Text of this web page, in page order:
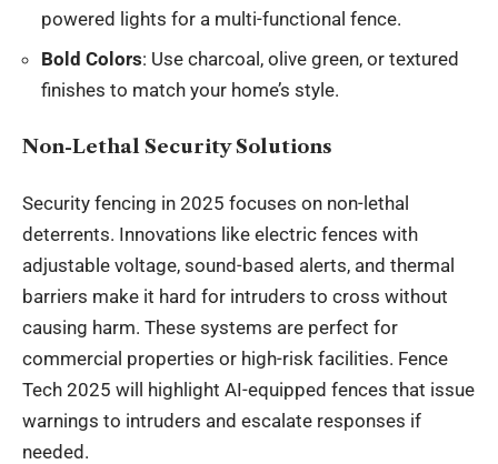
powered lights for a multi-functional fence.
Bold Colors: Use charcoal, olive green, or textured
finishes to match your home’s style.
Non-Lethal Security Solutions
Security fencing in 2025 focuses on non-lethal
deterrents. Innovations like electric fences with
adjustable voltage, sound-based alerts, and thermal
barriers make it hard for intruders to cross without
causing harm. These systems are perfect for
commercial properties or high-risk facilities. Fence
Tech 2025 will highlight AI-equipped fences that issue
warnings to intruders and escalate responses if
needed.